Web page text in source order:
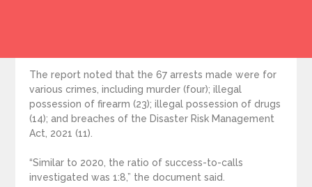
The report noted that the 67 arrests made were for
various crimes, including murder (four); illegal
possession of firearm (23); illegal possession of drugs
(14); and breaches of the Disaster Risk Management
Act, 2021 (11).
“Similar to 2020, the ratio of success-to-calls
investigated was 1:8,” the document said.